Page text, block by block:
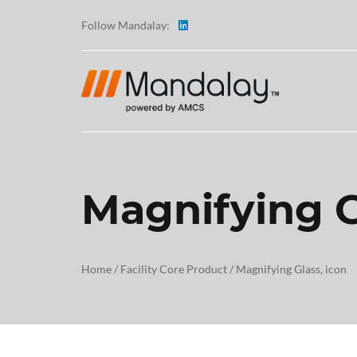
Follow Mandalay:
Magnifying
Home/ Facility Core Product/ Magnifying Glass, icon